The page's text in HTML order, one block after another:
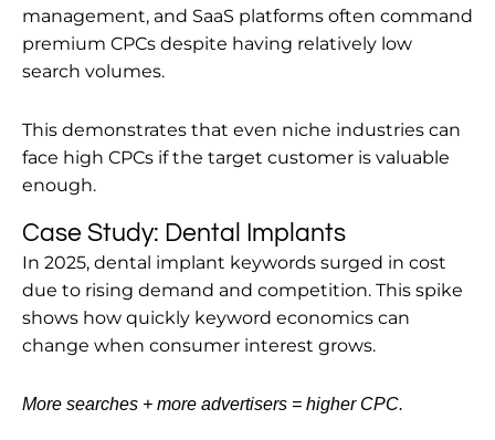
management, and SaaS platforms often command
premium CPCs despite having relatively low
search volumes.
This demonstrates that even niche industries can
face high CPCs if the target customer is valuable
enough.
Case Study: Dental Implants
In 2025, dental implant keywords surged in cost
due to rising demand and competition. This spike
shows how quickly keyword economics can
change when consumer interest grows.
More searches + more advertisers = higher CPC.